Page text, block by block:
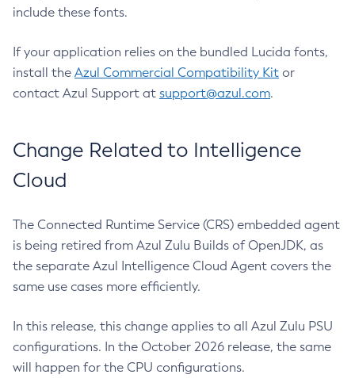
include these fonts.
If your application relies on the bundled Lucida fonts,
install the Azul Commercial Compatibility Kit or
contact Azul Support at support@azul.com.
Change Related to Intelligence
Cloud
The Connected Runtime Service (CRS) embedded agent
is being retired from Azul Zulu Builds of OpenJDK, as
the separate Azul Intelligence Cloud Agent covers the
same use cases more efficiently.
In this release, this change applies to all Azul Zulu PSU
configurations. In the October 2026 release, the same
will happen for the CPU configurations.